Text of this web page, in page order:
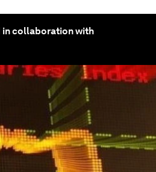
in collaboration with